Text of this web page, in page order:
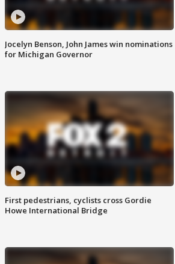
Jocelyn Benson, John James win nominations
for Michigan Governor
First pedestrians, cyclists cross Gordie
Howe International Bridge